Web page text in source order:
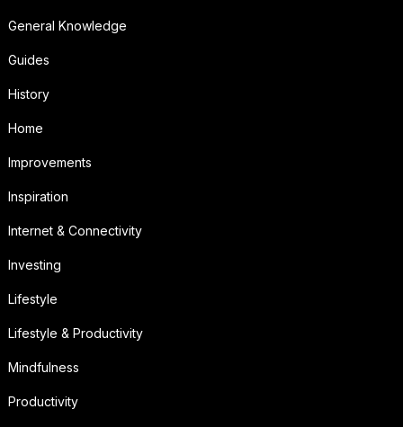
General Knowledge
Guides
History
Home
Improvements
Inspiration
Internet & Connectivity
Investing
Lifestyle
Lifestyle & Productivity
Mindfulness
Productivity